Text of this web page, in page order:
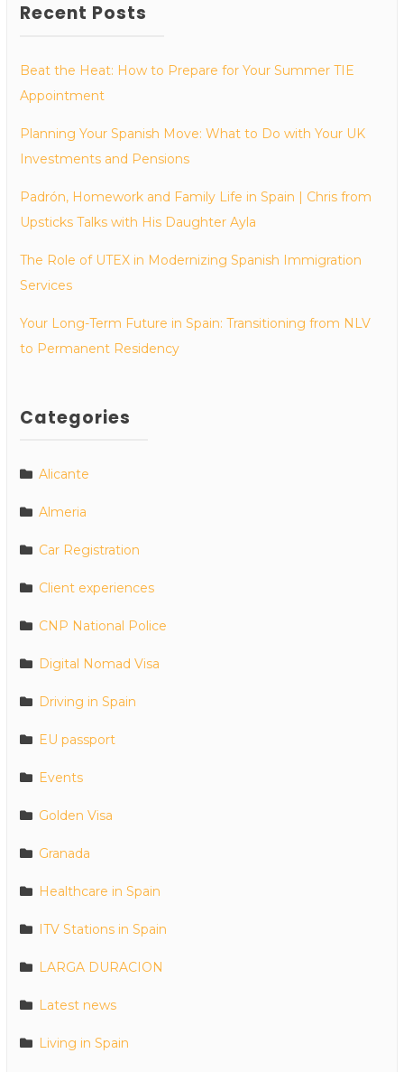
Recent Posts
Beat the Heat: How to Prepare for Your Summer TIE
Appointment
Planning Your Spanish Move: What to Do with Your UK
Investments and Pensions
Padrón, Homework and Family Life in Spain | Chris from
Upsticks Talks with His Daughter Ayla
The Role of UTEX in Modernizing Spanish Immigration
Services
Your Long-Term Future in Spain: Transitioning from NLV
to Permanent Residency
Categories
Alicante
Almeria
Car Registration
Client experiences
CNP National Police
Digital Nomad Visa
Driving in Spain
EU passport
Events
Golden Visa
Granada
Healthcare in Spain
ITV Stations in Spain
LARGA DURACION
Latest news
Living in Spain